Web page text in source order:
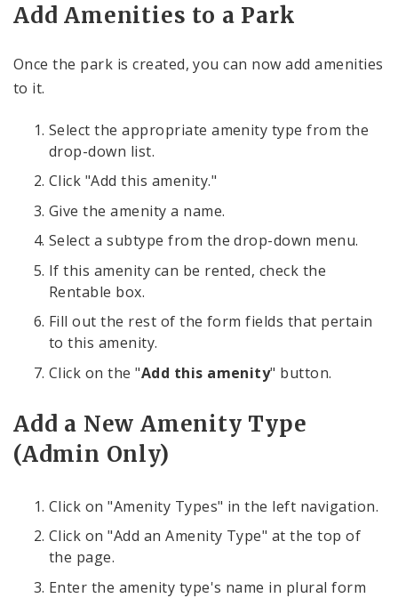
Add Amenities to a Park
Once the park is created, you can now add amenities
to it.
Select the appropriate amenity type from the
drop-down list.
Click "Add this amenity."
Give the amenity a name.
Select a subtype from the drop-down menu.
If this amenity can be rented, check the
Rentable box.
Fill out the rest of the form fields that pertain
to this amenity.
Click on the "Add this amenity" button.
Add a New Amenity Type
(Admin Only)
Click on "Amenity Types" in the left navigation.
Click on "Add an Amenity Type" at the top of
the page.
Enter the amenity type's name in plural form